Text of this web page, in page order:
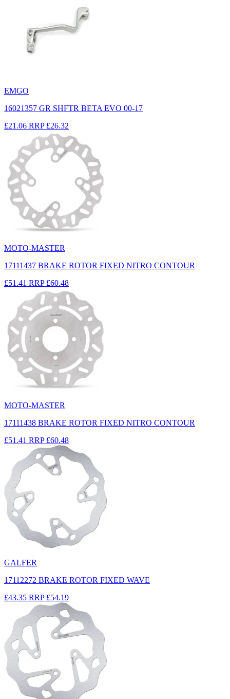
EMGO
16021357 GR SHFTR BETA EVO 00-17
£21.06 RRP £26.32
MOTO-MASTER
17111437 BRAKE ROTOR FIXED NITRO CONTOUR
£51.41 RRP £60.48
MOTO-MASTER
17111438 BRAKE ROTOR FIXED NITRO CONTOUR
£51.41 RRP £60.48
GALFER
17112272 BRAKE ROTOR FIXED WAVE
£43.35 RRP £54.19